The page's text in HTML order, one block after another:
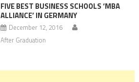
FIVE BEST BUSINESS SCHOOLS ‘MBA
ALLIANCE’ IN GERMANY
December 12, 2016
After Graduation